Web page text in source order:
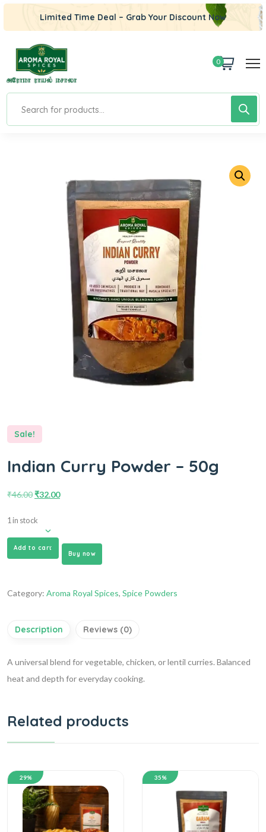
Limited Time Deal – Grab Your Discount Now
0
Sale!
Indian Curry Powder – 50g
₹46.00₹32.00
1 in stock
Add to cart
Buy now
Category: Aroma Royal Spices, Spice Powders
Description Reviews (0)
A universal blend for vegetable, chicken, or lentil curries. Balanced
heat and depth for everyday cooking.
Related products
29% 35%